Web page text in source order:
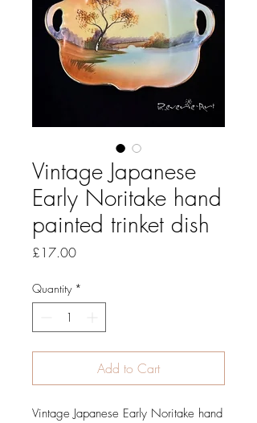
Vintage Japanese
Early Noritake hand
painted trinket dish
£17.00Price
Quantity *
Add to Cart
Vintage Japanese Early Noritake hand